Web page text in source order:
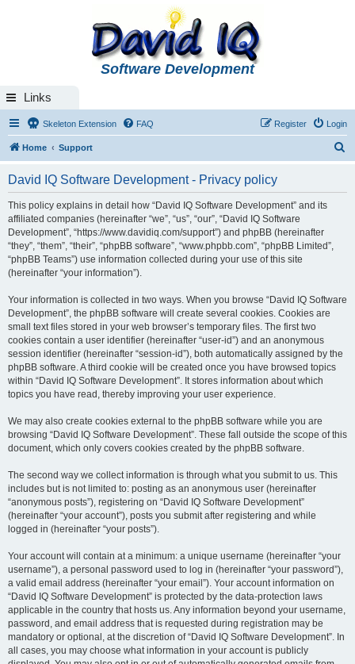
Software Development
Links
Skeleton Extension FAQ Login
Register
Home Support
David IQ Software Development - Privacy policy
This policy explains in detail how “David IQ Software Development” and its
affiliated companies (hereinafter “we”, “us”, “our”, “David IQ Software
Development”, “https://www.davidiq.com/support”) and phpBB (hereinafter
“they”, “them”, “their”, “phpBB software”, “www.phpbb.com”, “phpBB Limited”,
“phpBB Teams”) use information collected during your use of this site
(hereinafter “your information”).
Your information is collected in two ways. When you browse “David IQ Software
Development”, the phpBB software will create several cookies. Cookies are
small text files stored in your web browser’s temporary files. The first two
cookies contain a user identifier (hereinafter “user-id”) and an anonymous
session identifier (hereinafter “session-id”), both automatically assigned by the
phpBB software. A third cookie will be created once you have browsed topics
within “David IQ Software Development”. It stores information about which
topics you have read, thereby improving your user experience.
We may also create cookies external to the phpBB software while you are
browsing “David IQ Software Development”. These fall outside the scope of this
document, which only covers cookies created by the phpBB software.
The second way we collect information is through what you submit to us. This
includes but is not limited to: posting as an anonymous user (hereinafter
“anonymous posts”), registering on “David IQ Software Development”
(hereinafter “your account”), posts you submit after registering and while
logged in (hereinafter “your posts”).
Your account will contain at a minimum: a unique username (hereinafter “your
username”), a personal password used to log in (hereinafter “your password”),
a valid email address (hereinafter “your email”). Your account information on
“David IQ Software Development” is protected by the data-protection laws
applicable in the country that hosts us. Any information beyond your username,
password, and email address that is requested during registration may be
mandatory or optional, at the discretion of “David IQ Software Development”. In
all cases, you may choose what information in your account is publicly